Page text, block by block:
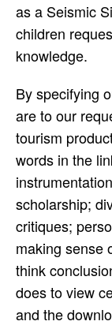
as a Seismic
children
knowledge.
By specifying
are to our
tourism
words in the
scholarship;
critiques;
making sense
think
does to view
and the